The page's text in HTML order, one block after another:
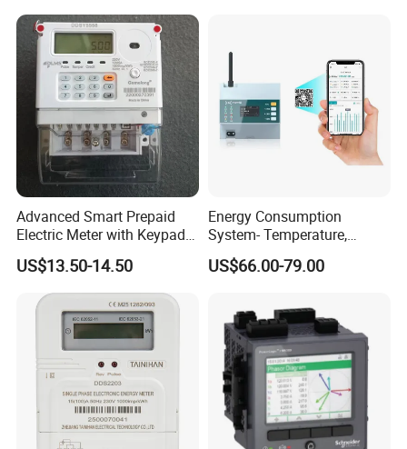
Advanced Smart Prepaid
Electric Meter with Keypad
and RS485
US$13.50-14.50
Energy Consumption
System- Temperature,
Speed Sensor Power Electric
Meter for Smart Factory
US$66.00-79.00